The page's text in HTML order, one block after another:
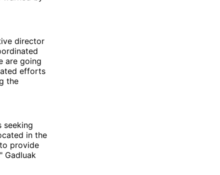
director
are going
efforts
the
seeking
in the
provide
Gadluak